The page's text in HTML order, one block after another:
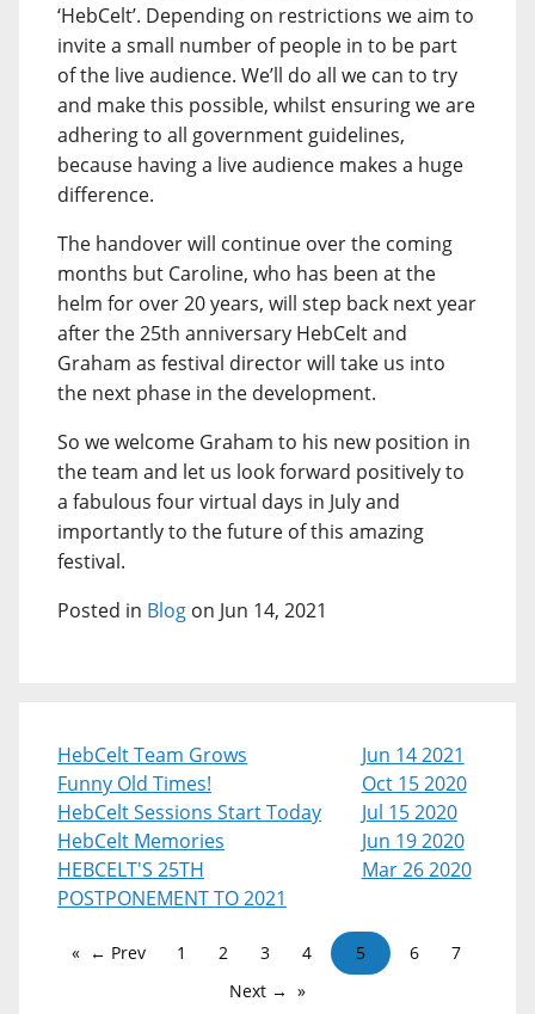
‘HebCelt’. Depending on restrictions we aim to
invite a small number of people in to be part
of the live audience. We’ll do all we can to try
and make this possible, whilst ensuring we are
adhering to all government guidelines,
because having a live audience makes a huge
difference.
The handover will continue over the coming
months but Caroline, who has been at the
helm for over 20 years, will step back next year
after the 25th anniversary HebCelt and
Graham as festival director will take us into
the next phase in the development.
So we welcome Graham to his new position in
the team and let us look forward positively to
a fabulous four virtual days in July and
importantly to the future of this amazing
festival.
Posted in Blog on Jun 14, 2021
HebCelt Team Grows
Jun 14 2021
Funny Old Times!
Oct 15 2020
HebCelt Sessions Start Today
Jul 15 2020
HebCelt Memories
Jun 19 2020
HEBCELT'S 25TH
POSTPONEMENT TO 2021
Mar 26 2020
← Prev 1 2 3 4 5 6
7
Next →